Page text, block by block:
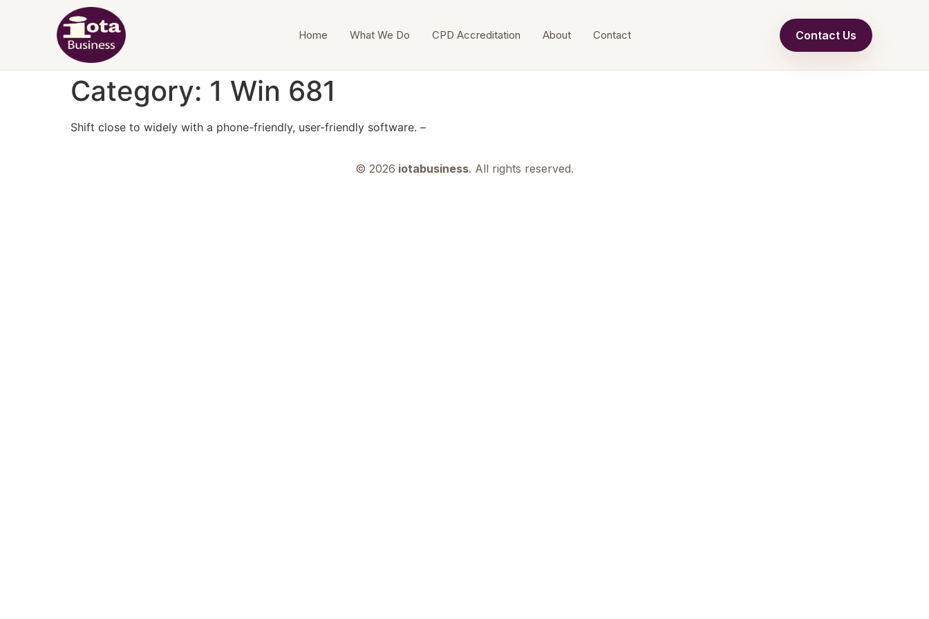
Home What We Do CPD Accreditation About Contact Contact Us
Category: 1 Win 681
Shift close to widely with a phone-friendly, user-friendly software. –
© 2026 iotabusiness. All rights reserved.